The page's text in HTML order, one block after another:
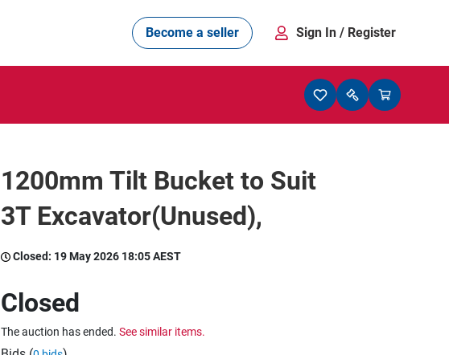
Become a seller Sign In / Register
1200mm Tilt Bucket to Suit
3T Excavator(Unused),
Closed: 19 May 2026 18:05 AEST
Closed
The auction has ended. See similar items.